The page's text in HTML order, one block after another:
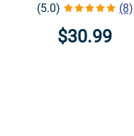
(5.0) (8)
$30.99